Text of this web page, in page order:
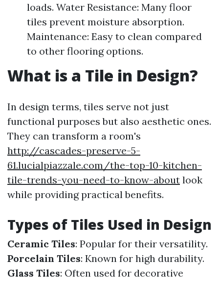
loads. Water Resistance: Many floor
tiles prevent moisture absorption.
Maintenance: Easy to clean compared
to other flooring options.
What is a Tile in Design?
In design terms, tiles serve not just
functional purposes but also aesthetic ones.
They can transform a room's
http://cascades-preserve-5-
61.lucialpiazzale.com/the-top-10-kitchen-
tile-trends-you-need-to-know-about look
while providing practical benefits.
Types of Tiles Used in Design
Ceramic Tiles: Popular for their versatility.
Porcelain Tiles: Known for high durability.
Glass Tiles: Often used for decorative